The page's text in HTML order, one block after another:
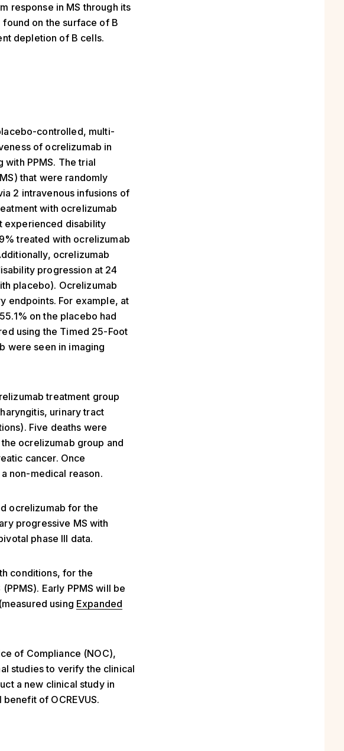
response in MS through its
on the surface of B
depletion of B cells.
controlled, multi-
of ocrelizumab in
PPMS. The trial
that were randomly
2 intravenous infusions of
with ocrelizumab
experienced disability
treated with ocrelizumab
ocrelizumab
progression at 24
placebo). Ocrelizumab
endpoints. For example, at
on the placebo had
using the Timed 25-Foot
were seen in imaging
treatment group
urinary tract
Five deaths were
ocrelizumab group and
cancer. Once
non-medical reason.
ocrelizumab for the
progressive MS with
phase III data.
conditions, for the
Early PPMS will be
using Expanded
of Compliance (NOC),
studies to verify the clinical
a new clinical study in
of OCREVUS.